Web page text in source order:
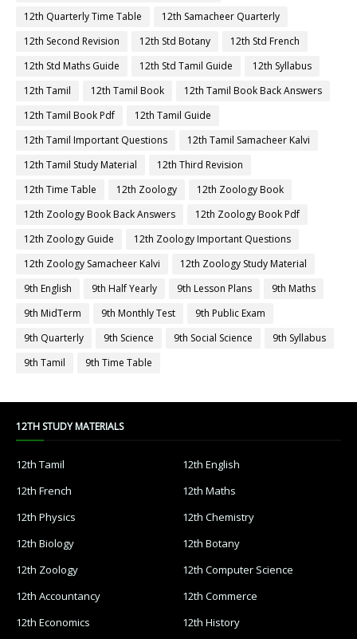
12th Quarterly Time Table
12th Samacheer Quarterly
12th Second Revision
12th Std Botany
12th Std French
12th Std Maths Guide
12th Std Tamil Guide
12th Syllabus
12th Tamil
12th Tamil Book
12th Tamil Book Back Answers
12th Tamil Book Pdf
12th Tamil Guide
12th Tamil Important Questions
12th Tamil Samacheer Kalvi
12th Tamil Study Material
12th Third Revision
12th Time Table
12th Zoology
12th Zoology Book
12th Zoology Book Back Answers
12th Zoology Book Pdf
12th Zoology Guide
12th Zoology Important Questions
12th Zoology Samacheer Kalvi
12th Zoology Study Material
9th English
9th Half Yearly 9th Lesson Plans
9th Maths
9th MidTerm
9th Monthly Test
9th Public Exam
9th Quarterly
9th Science 9th Social Science
9th Syllabus
9th Tamil
9th Time Table
12TH STUDY MATERIALS
12th Tamil
12th English
12th French
12th Maths
12th Physics
12th Chemistry
12th Biology
12th Botany
12th Zoology
12th Computer Science
12th Accountancy
12th Commerce
12th Economics
12th History